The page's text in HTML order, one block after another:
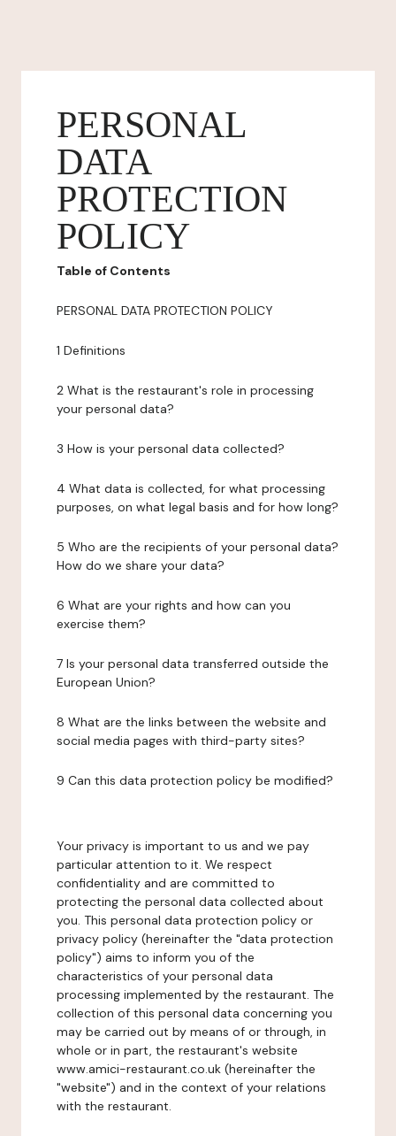
PERSONAL
DATA
PROTECTION
POLICY
Table of Contents
PERSONAL DATA PROTECTION POLICY
1 Definitions
2 What is the restaurant's role in processing
your personal data?
3 How is your personal data collected?
4 What data is collected, for what processing
purposes, on what legal basis and for how long?
5 Who are the recipients of your personal data?
How do we share your data?
6 What are your rights and how can you
exercise them?
7 Is your personal data transferred outside the
European Union?
8 What are the links between the website and
social media pages with third-party sites?
9 Can this data protection policy be modified?
Your privacy is important to us and we pay
particular attention to it. We respect
confidentiality and are committed to
protecting the personal data collected about
you. This personal data protection policy or
privacy policy (hereinafter the "data protection
policy") aims to inform you of the
characteristics of your personal data
processing implemented by the restaurant. The
collection of this personal data concerning you
may be carried out by means of or through, in
whole or in part, the restaurant's website
www.amici-restaurant.co.uk (hereinafter the
"website") and in the context of your relations
with the restaurant.